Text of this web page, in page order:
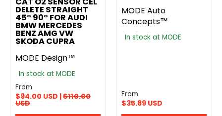
DELETE STRAIGHT
45° 90° FOR AUDI
BMW MERCEDES
BENZ AMG VW
SKODA CUPRA
MODE Design™
In stock at MODE
From
$94.00 USD |$110.00
USD
MODE Auto
Concepts™
In stock at MODE
From
$35.89 USD